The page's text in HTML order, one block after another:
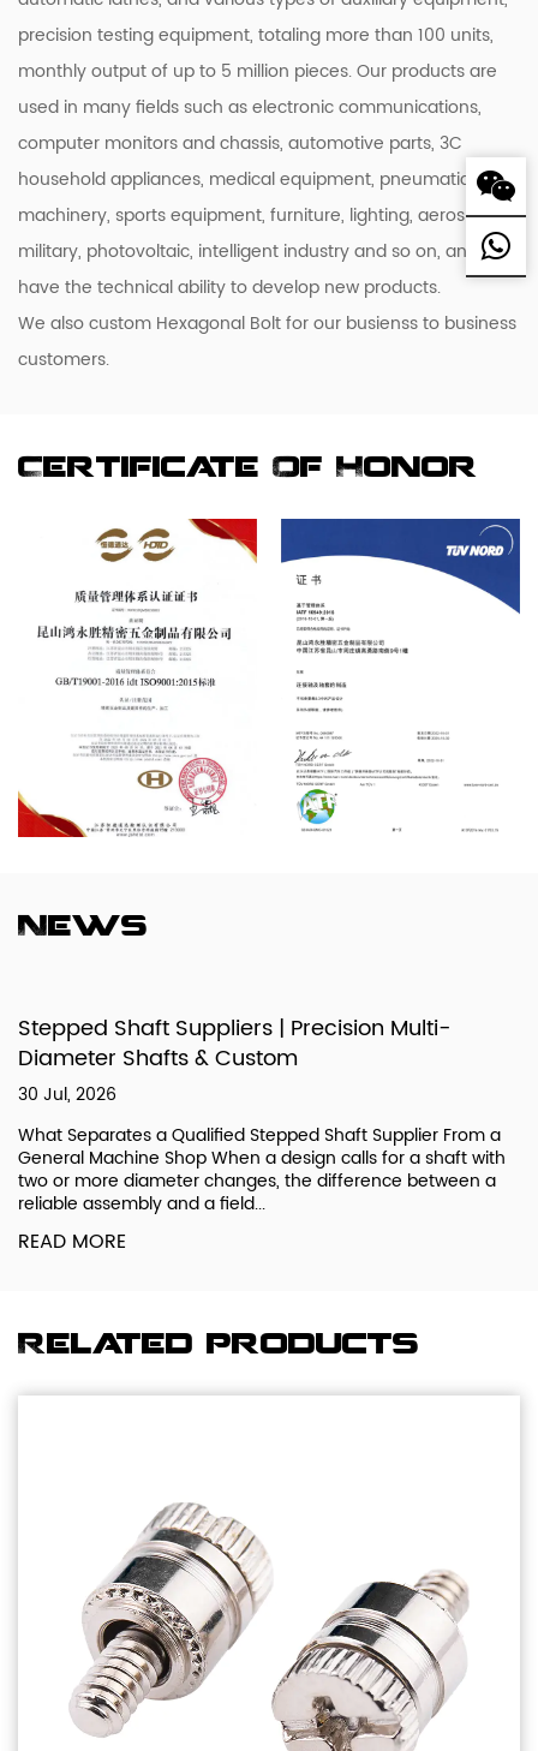
precision testing equipment, totaling more than 100 units,
monthly output of up to 5 million pieces. Our products are
used in many fields such as electronic communications,
computer monitors and chassis, automotive parts, 3C
household appliances, medical equipment, pneumatic
machinery, sports equipment, furniture, lighting, aerospace,
military, photovoltaic, intelligent industry and so on, and we
have the technical ability to develop new products.
We also custom Hexagonal Bolt for our busienss to business
customers.
Certificate Of Honor
News
Stepped Shaft Suppliers | Precision Multi-
Diameter Shafts & Custom
30 Jul, 2026
What Separates a Qualified Stepped Shaft Supplier From a
General Machine Shop When a design calls for a shaft with
two or more diameter changes, the difference between a
reliable assembly and a field...
READ MORE
Related products